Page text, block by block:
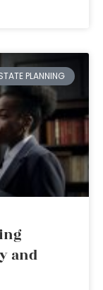
PLANNING
and